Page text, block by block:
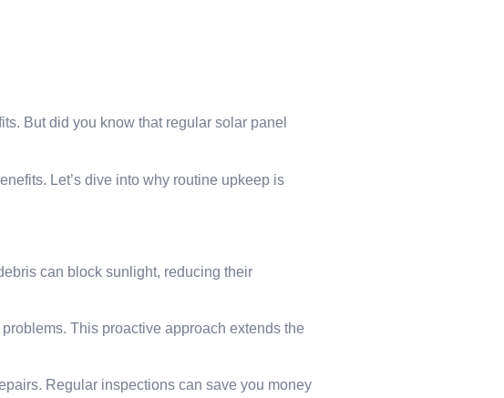
But did you know that regular solar panel
Let’s dive into why routine upkeep is
can block sunlight, reducing their
This proactive approach extends the
Regular inspections can save you money